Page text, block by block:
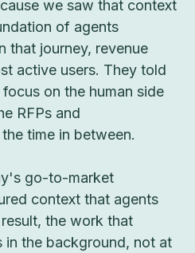
we saw that context
of agents
that journey, revenue
active users. They told
on the human side
RFPs and
time in between.
go-to-market
context that agents
the work that
in the background, not at